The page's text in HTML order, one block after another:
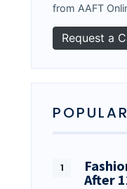
from AAFT
After